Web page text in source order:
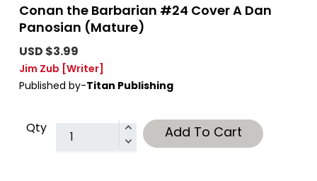
Conan the Barbarian #24 Cover A Dan
Panosian (Mature)
USD $3.99
Jim Zub [Writer]
Published by-Titan Publishing
Qty Add To Cart